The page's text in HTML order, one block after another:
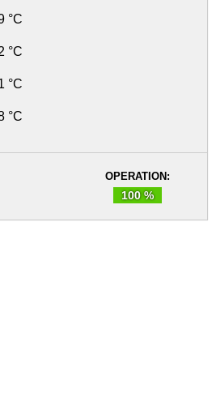
°C
°C
°C
°C
OPERATION:
100 %